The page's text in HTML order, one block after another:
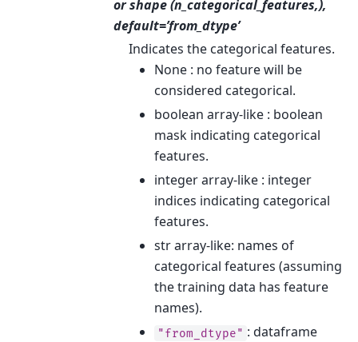
or shape (n_categorical_features,),
default=’from_dtype’
Indicates the categorical features.
None : no feature will be
considered categorical.
boolean array-like : boolean
mask indicating categorical
features.
integer array-like : integer
indices indicating categorical
features.
str array-like: names of
categorical features (assuming
the training data has feature
names).
"from_dtype" : dataframe